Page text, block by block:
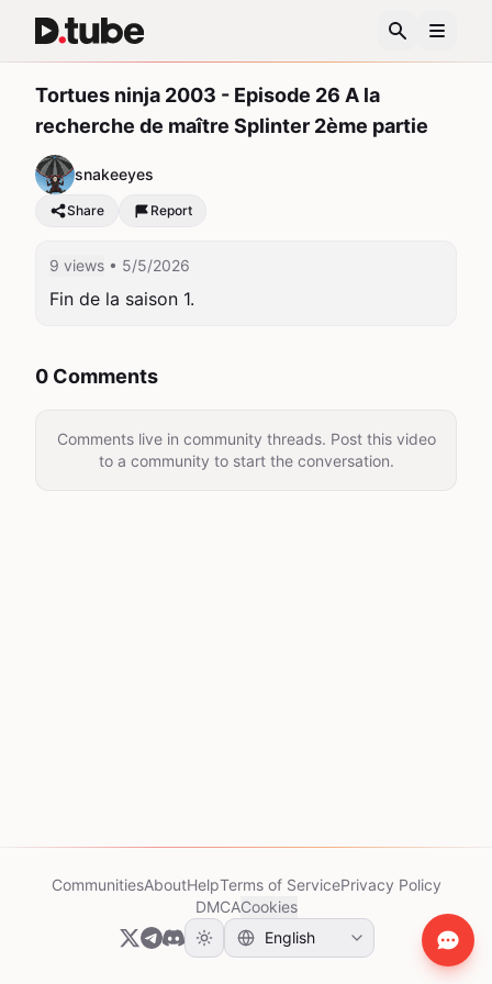
Tortues ninja 2003 - Episode 26 A la
recherche de maître Splinter 2ème partie
snakeeyes
Share Report
9 views • 5/5/2026
Fin de la saison 1.
0 Comments
Comments live in community threads. Post this video
to a community to start the conversation.
CommunitiesAboutHelpTerms of ServicePrivacy Policy
DMCACookies